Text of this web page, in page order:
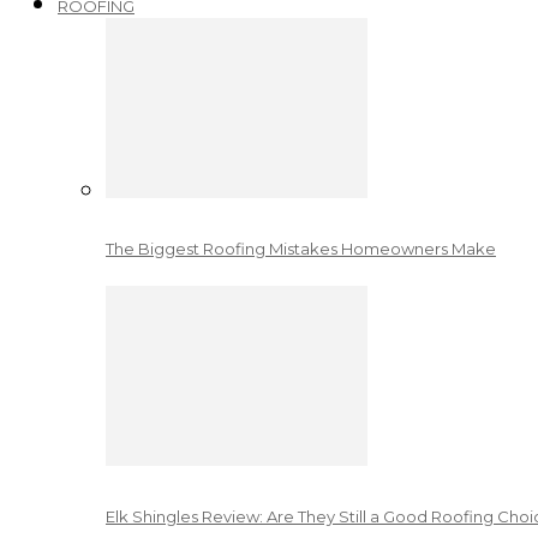
ROOFING
The Biggest Roofing Mistakes Homeowners Make
Elk Shingles Review: Are They Still a Good Roofing